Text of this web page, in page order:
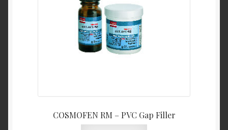
COSMOFEN RM – PVC Gap Filler